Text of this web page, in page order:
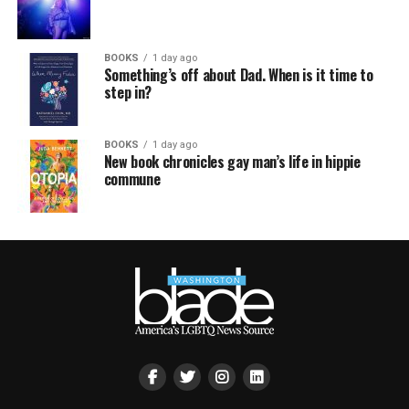
BOOKS 1 day ago
Something’s off about Dad. When is it time to
step in?
BOOKS 1 day ago
New book chronicles gay man’s life in hippie
commune